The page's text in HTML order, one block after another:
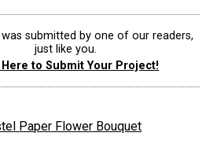
submitted by one of our readers,
just like you.
to Submit Your Project!
Paper Flower Bouquet